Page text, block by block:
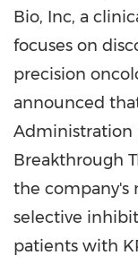
Bio, Inc, a
focuses on
precision
announced
Administration
Breakthrough
the company's
selective
patients with